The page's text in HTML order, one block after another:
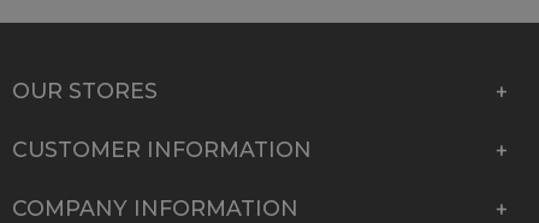
OUR STORES
CUSTOMER INFORMATION
COMPANY INFORMATION